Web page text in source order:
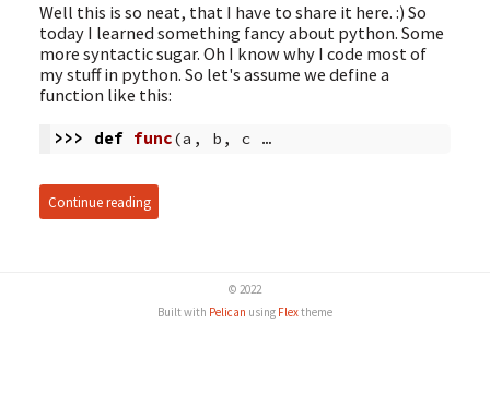
Well this is so neat, that I have to share it here. :) So
today I learned something fancy about python. Some
more syntactic sugar. Oh I know why I code most of
my stuff in python. So let's assume we define a
function like this:
>>> def func(a , b , c …
Continue reading
© 2022
Built with Pelican using Flextheme